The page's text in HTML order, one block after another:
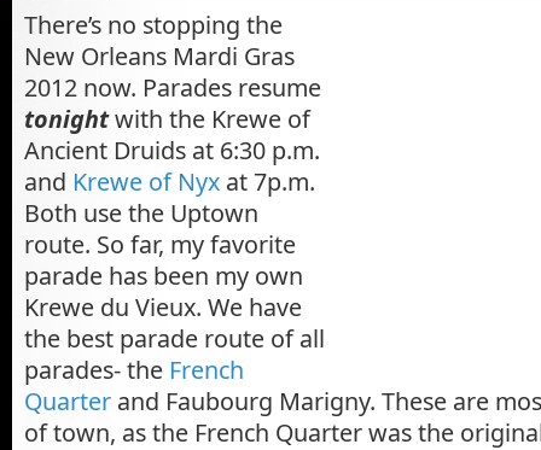
Krewe du Vieux,
Muses, Music Orleans Parish
There’s no stopping the
New Orleans Mardi Gras
2012 now. Parades resume
tonightwith the Krewe of
Ancient Druids at 6:30 p.m.
and Krewe of Nyx at 7p.m.
Both use the Uptown
route. So far, my favorite
parade has been my own
Krewe du Vieux. We have
the best parade route of all
parades- the French
Quarter and Faubourg Marigny. These are
of town, as the French Quarter was the